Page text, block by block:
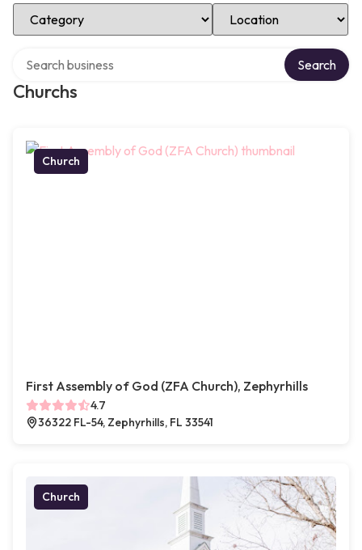
Select Category Select Location
Churchs
Search
Church
First Assembly of God (ZFA Church), Zephyrhills
4.7
36322 FL-54, Zephyrhills, FL 33541
Church